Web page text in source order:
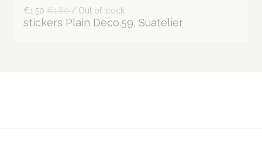
stickers See you!, Suatelier